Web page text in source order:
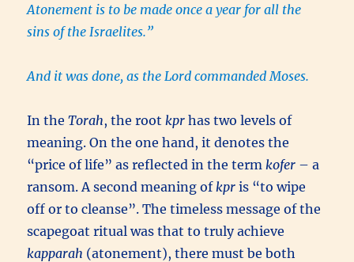
Atonement is to be made once a year for all the
sins of the Israelites.”
And it was done, as the Lord commanded Moses.
In theTorah, the root kpr has two levels of
meaning. On the one hand, it denotes the
“price of life” as reflected in the term kofer – a
ransom. A second meaning of kpr is “to wipe
off or to cleanse”. The timeless message of the
scapegoat ritual was that to truly achieve
kapparah (atonement), there must be both